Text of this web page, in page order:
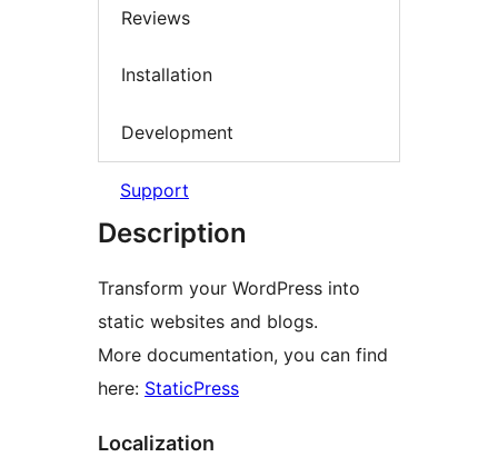
Reviews
Installation
Development
Support
Description
Transform your WordPress into
static websites and blogs.
More documentation, you can find
here: StaticPress
Localization